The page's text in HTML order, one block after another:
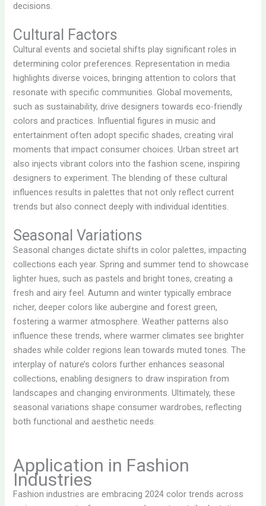
decisions.
Cultural Factors
Cultural events and societal shifts play significant roles in
determining color preferences. Representation in media
highlights diverse voices, bringing attention to colors that
resonate with specific communities. Global movements,
such as sustainability, drive designers towards eco-friendly
colors and practices. Influential figures in music and
entertainment often adopt specific shades, creating viral
moments that impact consumer choices. Urban street art
also injects vibrant colors into the fashion scene, inspiring
designers to experiment. The blending of these cultural
influences results in palettes that not only reflect current
trends but also connect deeply with individual identities.
Seasonal Variations
Seasonal changes dictate shifts in color palettes, impacting
collections each year. Spring and summer tend to showcase
lighter hues, such as pastels and bright tones, creating a
fresh and airy feel. Autumn and winter typically embrace
richer, deeper colors like aubergine and forest green,
fostering a warmer atmosphere. Weather patterns also
influence these trends, where warmer climates see brighter
shades while colder regions lean towards muted tones. The
interplay of nature’s colors further enhances seasonal
collections, enabling designers to draw inspiration from
landscapes and changing environments. Ultimately, these
seasonal variations shape consumer wardrobes, reflecting
both functional and aesthetic needs.
Application in Fashion
Industries
Fashion industries are embracing 2024 color trends across